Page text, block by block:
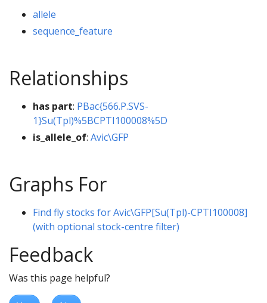
allele
sequence_feature
Relationships
has part: PBac{566.P.SVS-
1}Su(Tpl)%5BCPTI100008%5D
is_allele_of: Avic\GFP
Graphs For
Find fly stocks for Avic\GFP[Su(Tpl)-CPTI100008]
(with optional stock-centre filter)
Feedback
Was this page helpful?